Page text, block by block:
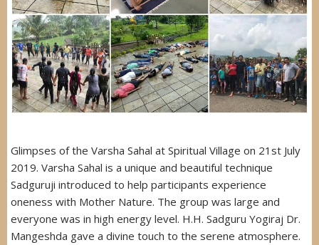
Glimpses of the Varsha Sahal at Spiritual Village on 21st July
2019. Varsha Sahal is a unique and beautiful technique
Sadguruji introduced to help participants experience
oneness with Mother Nature. The group was large and
everyone was in high energy level. H.H. Sadguru Yogiraj Dr.
Mangeshda gave a divine touch to the serene atmosphere.